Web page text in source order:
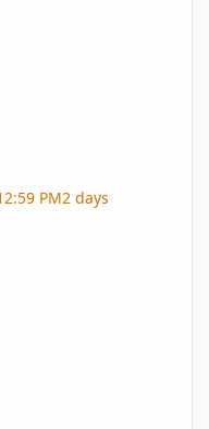
PM2 days